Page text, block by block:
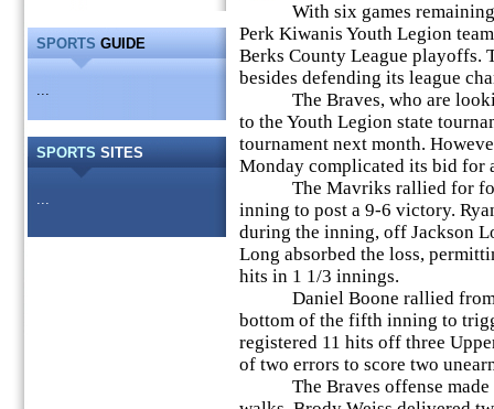
SPORTS GUIDE
...
SPORTS SITES
...
With six games remaining
Perk Kiwanis Youth Legion
Berks County League playoffs.
besides defending its league
The Braves, who are
to the Youth Legion state
tournament next month.
Monday complicated its bid for
The Mavriks rallied for four
inning to post a 9-6 victory.
during the inning, off Jackson
Long absorbed the loss,
hits in 1 1/3 innings.
Daniel Boone rallied from
bottom of the fifth inning to
registered 11 hits off three
of two errors to score two
The Braves offense made